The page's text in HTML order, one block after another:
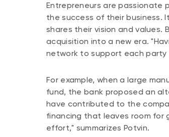
Entrepreneurs are passionate
the success of their business.
shares their vision and values.
acquisition into a new era.
network to support each party
For example, when a large
fund, the bank proposed an
have contributed to the
financing that leaves room for
effort," summarizes Potvin.